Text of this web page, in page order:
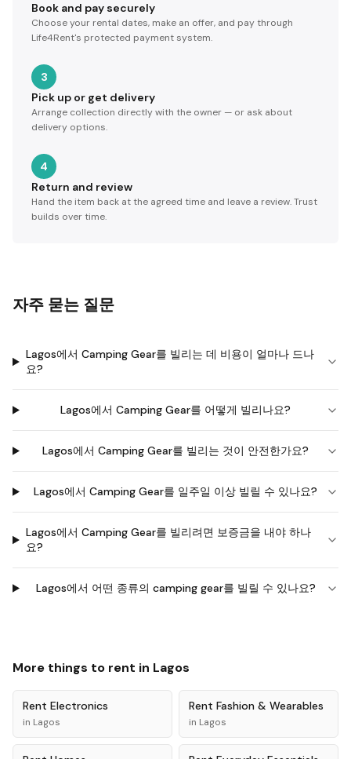
Book and pay securely
Choose your rental dates, make an offer, and pay through
Life4Rent's protected payment system.
3
Pick up or get delivery
Arrange collection directly with the owner — or ask about
delivery options.
4
Return and review
Hand the item back at the agreed time and leave a review. Trust
builds over time.
자주 묻는 질문
Lagos에서 Camping Gear를 빌리는 데 비용이 얼마나 드나
요?
Lagos에서 Camping Gear를 어떻게 빌리나요?
Lagos에서 Camping Gear를 빌리는 것이 안전한가요?
Lagos에서 Camping Gear를 일주일 이상 빌릴 수 있나요?
Lagos에서 Camping Gear를 빌리려면 보증금을 내야 하나
요?
Lagos에서 어떤 종류의 camping gear를 빌릴 수 있나요?
More things to rent in Lagos
Rent Electronics
in Lagos
Rent Fashion & Wearables
in Lagos